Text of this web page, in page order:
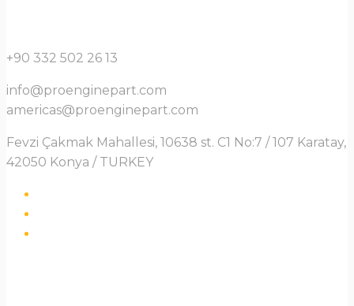
+90 332 502 26 13
info@proenginepart.com
americas@proenginepart.com
Fevzi Çakmak Mahallesi, 10638 st. C1 No:7 / 107 Karatay,
42050 Konya / TURKEY